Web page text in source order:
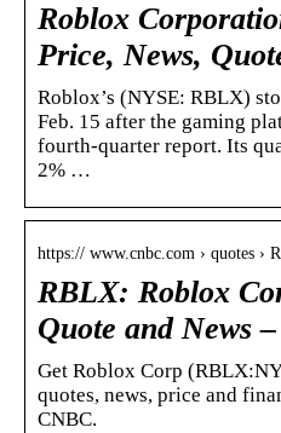
Roblox
Price, News,
Roblox’s (NYSE: RBLX)
Feb. 15 after the gaming
fourth-quarter report. Its
2% …
https:// www.cnbc.com › quotes ›
RBLX: Roblox
Quote and News
Get Roblox Corp
quotes, news, price and
CNBC.